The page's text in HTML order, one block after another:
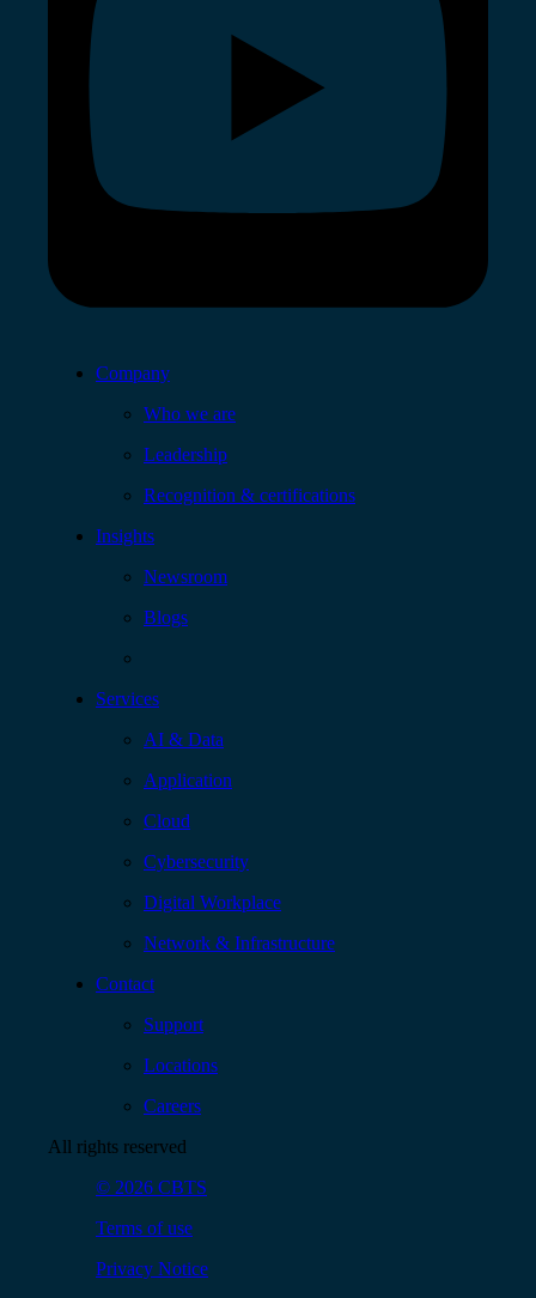
Company
Who we are
Leadership
Recognition & certifications
Insights
Newsroom
Blogs
Services
AI & Data
Application
Cloud
Cybersecurity
Digital Workplace
Network & Infrastructure
Contact
Support
Locations
Careers
All rights reserved
© 2026 CBTS
Terms of use
Privacy Notice